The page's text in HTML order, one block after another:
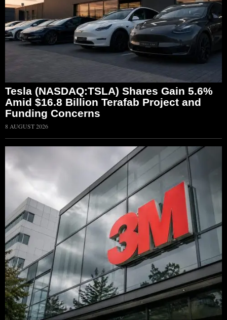
Tesla (NASDAQ:TSLA) Shares Gain 5.6%
Amid $16.8 Billion Terafab Project and
Funding Concerns
8 AUGUST 2026